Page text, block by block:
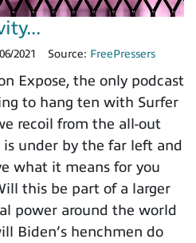
2021 Source: FreePressers
Expose, the only podcast
to hang ten with Surfer
recoil from the all-out
under by the far left and
what it means for you
this be part of a larger
power around the world
Biden’s henchmen do